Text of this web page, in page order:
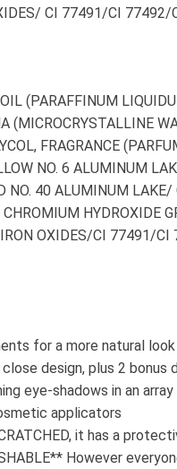
CI 77491/CI 77492/
(PARAFFINUM
(MICROCRYSTALLINE
FRAGRANCE
NO. 6 ALUMINUM
NO. 40 ALUMINUM
HYDROXIDE
IRON OXIDES/CI 77491/
for a more natural look
design, plus 2 bonus
eye-shadows in an
applicators
it has a
However